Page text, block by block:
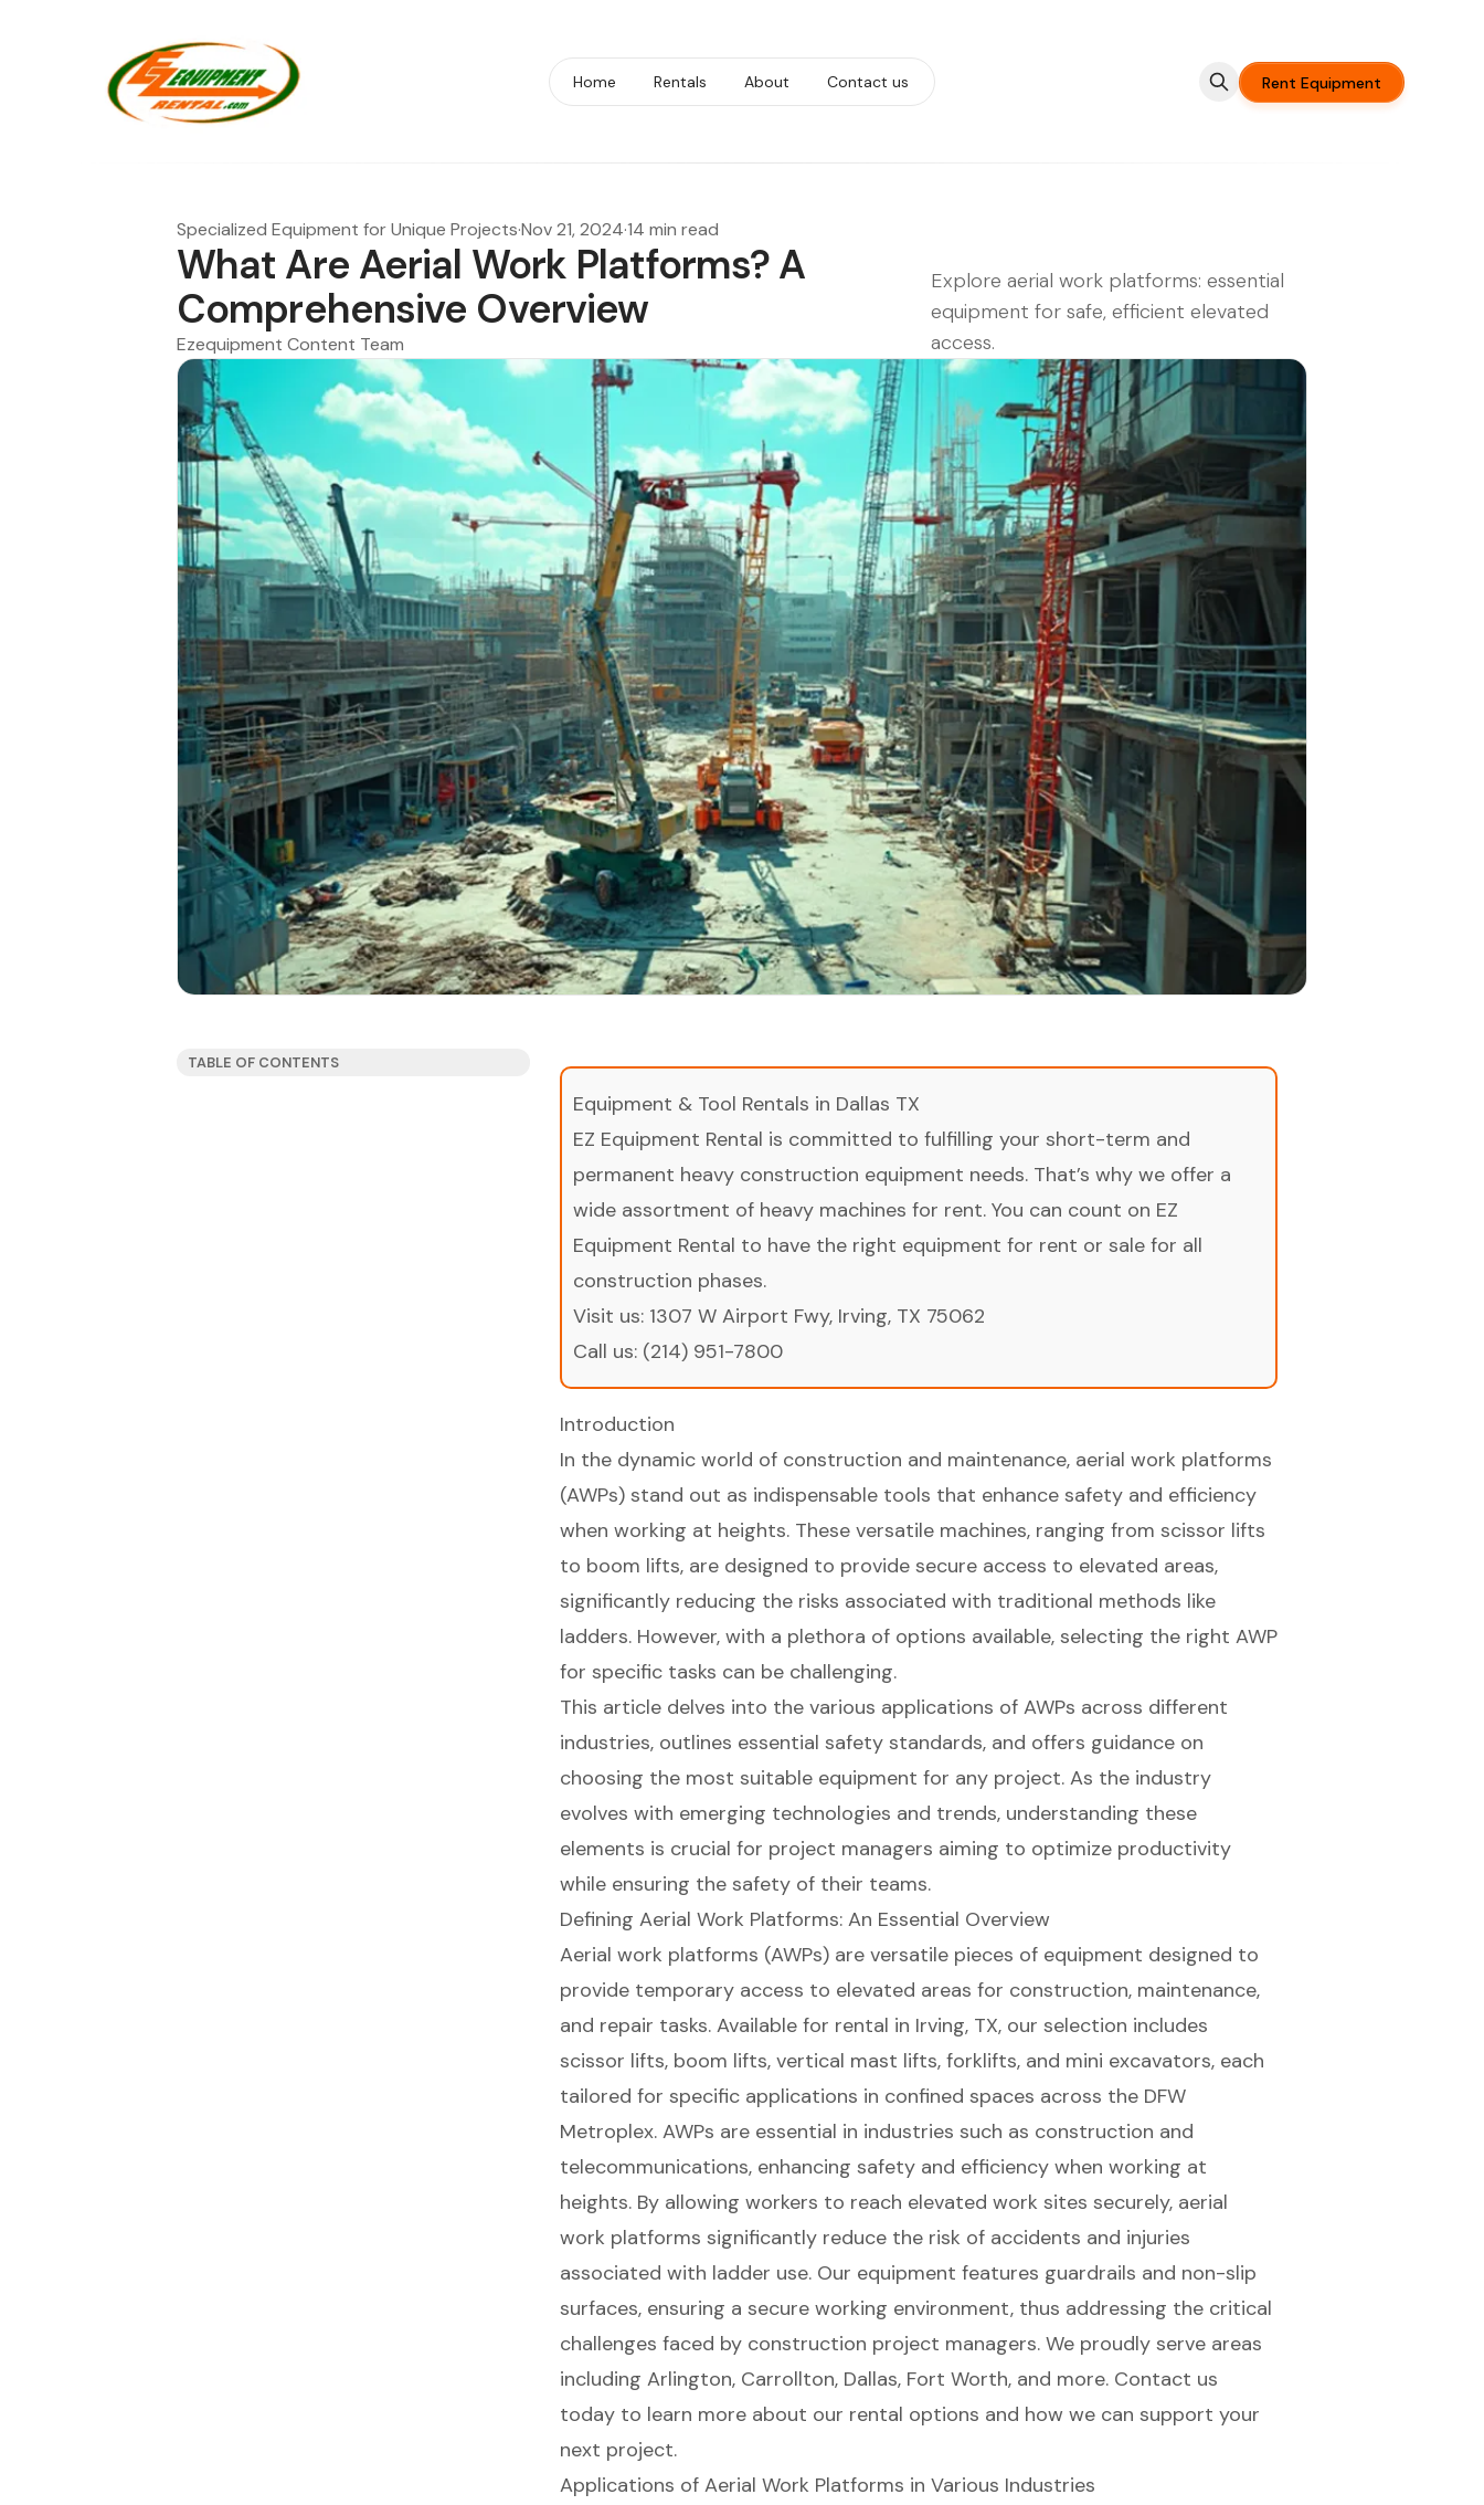
Home Rentals About Contact us Rent Equipment
Specialized Equipment for Unique Projects·Nov 21, 2024·14 min read
What Are Aerial Work Platforms? A
Comprehensive Overview
Ezequipment Content Team
Explore aerial work platforms: essential
equipment for safe, efficient elevated
access.
TABLE OF CONTENTS
Equipment & Tool Rentals in Dallas TX
EZ Equipment Rental is committed to fulfilling your short-term and
permanent heavy construction equipment needs. That’s why we offer a
wide assortment of heavy machines for rent. You can count on EZ
Equipment Rental to have the right equipment for rent or sale for all
construction phases.
Visit us: 1307 W Airport Fwy, Irving, TX 75062
Call us: (214) 951-7800
Introduction
In the dynamic world of construction and maintenance, aerial work platforms
(AWPs) stand out as indispensable tools that enhance safety and efficiency
when working at heights. These versatile machines, ranging from scissor lifts
to boom lifts, are designed to provide secure access to elevated areas,
significantly reducing the risks associated with traditional methods like
ladders. However, with a plethora of options available, selecting the right AWP
for specific tasks can be challenging.
This article delves into the various applications of AWPs across different
industries, outlines essential safety standards, and offers guidance on
choosing the most suitable equipment for any project. As the industry
evolves with emerging technologies and trends, understanding these
elements is crucial for project managers aiming to optimize productivity
while ensuring the safety of their teams.
Defining Aerial Work Platforms: An Essential Overview
Aerial work platforms (AWPs) are versatile pieces of equipment designed to
provide temporary access to elevated areas for construction, maintenance,
and repair tasks. Available for rental in Irving, TX, our selection includes
scissor lifts, boom lifts, vertical mast lifts, forklifts, and mini excavators, each
tailored for specific applications in confined spaces across the DFW
Metroplex. AWPs are essential in industries such as construction and
telecommunications, enhancing safety and efficiency when working at
heights. By allowing workers to reach elevated work sites securely, aerial
work platforms significantly reduce the risk of accidents and injuries
associated with ladder use. Our equipment features guardrails and non-slip
surfaces, ensuring a secure working environment, thus addressing the critical
challenges faced by construction project managers. We proudly serve areas
including Arlington, Carrollton, Dallas, Fort Worth, and more. Contact us
today to learn more about our rental options and how we can support your
next project.
Applications of Aerial Work Platforms in Various Industries